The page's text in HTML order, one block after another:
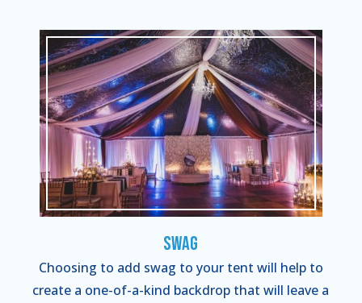
Swag
Choosing to add swag to your tent will help to
create a one-of-a-kind backdrop that will leave a